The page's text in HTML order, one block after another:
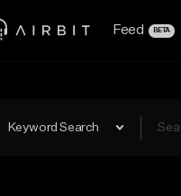
Feed BETA
Keyword Search